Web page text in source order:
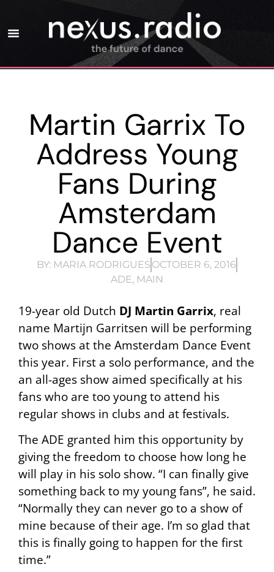
Martin Garrix To
Address Young
Fans During
Amsterdam
Dance Event
BY: MARIA RODRIGUES OCTOBER 6, 2016
ADE, MAIN
19-year old Dutch DJ Martin Garrix, real
name Martijn Garritsen will be performing
two shows at the Amsterdam Dance Event
this year. First a solo performance, and the
an all-ages show aimed specifically at his
fans who are too young to attend his
regular shows in clubs and at festivals.
The ADE granted him this opportunity by
giving the freedom to choose how long he
will play in his solo show. “I can finally give
something back to my young fans”, he said.
“Normally they can never go to a show of
mine because of their age. I’m so glad that
this is finally going to happen for the first
time.”